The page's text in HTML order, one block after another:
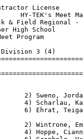
Heat 1  Prelims
  2  Lien, Katrina                 FR Blair - Tayl          20.00 
  3  Branger, Grace                SO Independence          18.20 
  4  Koss, Lauren                  SO Melrose-Mind          17.30 
  5  Dobberstein, Emily            SR Luther                17.40 
  6  Fields, Lauren                JR Whitehall             18.20 
  7  Velasquez, Evelyn             FR Whitehall             21.75 
Heat 2  Prelims
  1  Kohel, Megan                  JR Blair - Tayl          22.10 
  2  Ries, Emma                    FR Luther                19.00 
  3  Frey, Teagan                  FR Melrose-Mind          18.03 
  4  Conner, Ziyannah              FR Independence          16.08 
  5  Zimbauer, McKayla             SR Lincoln               17.94 
  6  Brevick, Laura                JR Alma/Pepin            18.90 
  7  Wathen-Johnston, Paris        FR Whitehall             21.90 
 
Event 26  Boys 110 Meter Hurdles Division 3 (13)
===============================================================================
8 Advance:  Top 1 Each Heat plus Next 6 Best Times
     Name                        Year School                 Seed           
===============================================================================
Heat 1  Prelims
  2  Landgraf, Christian           SR Alma/Pepin            20.60 
  3  Hoffman, Peyton               SR Blair - Tayl          18.64 
  4  Christianson, Tyler           JR Whitehall             16.38 
  5  George, Austin                JR Alma/Pepin            16.80 
  6  Loersch, Isaiah               FR Luther                19.80 
  7  Johnson, Cole                 SO Alma/Pepin            20.60 
Heat 2  Prelims
  1  Hansen, Blake                 FR Lincoln                  NT 
  2  Klein, Austin                 JR Cochrane-Fou          20.15 
  3  Daniels, Brandon              SR Melrose-Mind          18.60 
  4  Thompson, Mitchell            SR Whitehall             16.09 
  5  Trimberger, Cody              SR Whitehall             17.17 
  6  Coey, Aidan                   JR Cochrane-Fou          20.13 
  7  Kulig, Hayden                 FR Independence          20.96 
 
Event 65  Girls 200 Meter Dash Division 3 (16)
===============================================================================
8 Advance:  Top 1 Each Heat plus Next 6 Best Times
     Name                        Year School                 Seed           
===============================================================================
Heat 1  Prelims
  1  Marcott, Jasmine              SO Cochrane-Fou          33.50 
  2  Matchey, Anna                 JR Eleva Strum           31.80 
  3  Putzy, Kylie                  SO Eleva Strum           30.00 
  4  Carothers, Khloe              FR Alma/Pepin            28.90 
  5  Prindle, Lizzy                FR Lincoln               28.95 
  6  Thoma, Taylor                 JR Whitehall